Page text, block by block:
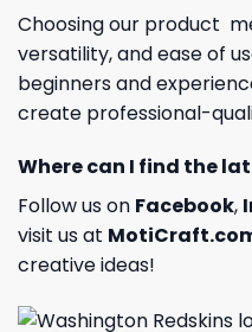
Choosing our product
versatility, and ease of
beginners and
create professional-
Where can I find the
Follow us on Facebook,
visit us at
creative ideas!